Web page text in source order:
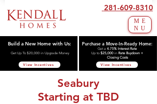
ME
NU
281-609-8310
Build a New Home with Us:
Get Up To $20,000 in Upgrade Money
View Incentives
Purchase a Move-In-Ready Home:
Get a 4.75% Interest Rate
Up to $25,000 in Rate Buydown +
Closing Costs
View Incentives
Seabury
Starting at TBD